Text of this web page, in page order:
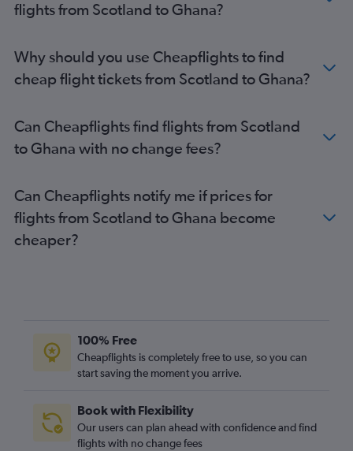
flights from Scotland to Ghana?
Why should you use Cheapflights to find
cheap flight tickets from Scotland to Ghana?
Can Cheapflights find flights from Scotland
to Ghana with no change fees?
Can Cheapflights notify me if prices for
flights from Scotland to Ghana become
cheaper?
100% Free
Cheapflights is completely free to use, so you can
start saving the moment you arrive.
Book with Flexibility
Our users can plan ahead with confidence and find
flights with no change fees